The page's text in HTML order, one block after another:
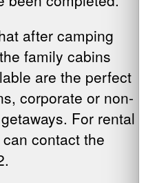
after camping
family cabins
are the perfect
corporate or non-
For rental
contact the